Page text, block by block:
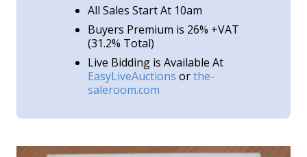
All Sales Start At 10am
Buyers Premium is 26% +VAT
(31.2% Total)
Live Bidding is Available At
EasyLiveAuctions orthe-
saleroom.com